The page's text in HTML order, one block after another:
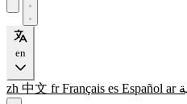
en
zh 中文 fr Français es Español ar